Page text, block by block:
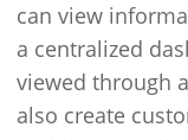
can view
a centralized
viewed through
also create